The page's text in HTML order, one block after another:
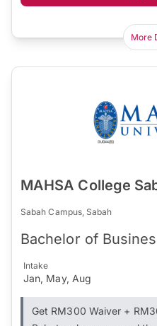
More
MAHSA College
Sabah Campus, Sabah
Bachelor of
Intake
Jan, May, Aug
Get RM300 Waiver +